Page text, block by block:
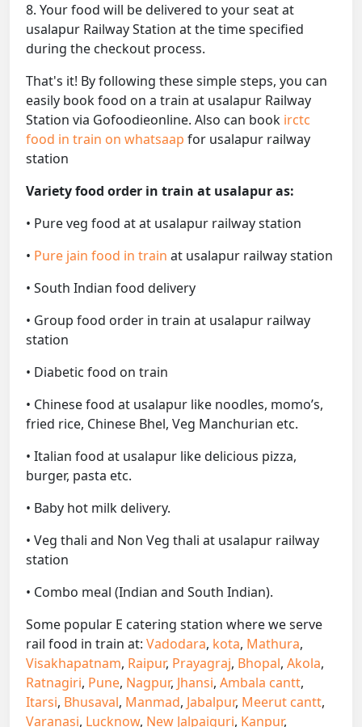
8. Your food will be delivered to your seat at
usalapur Railway Station at the time specified
during the checkout process.
That's it! By following these simple steps, you can
easily book food on a train at usalapur Railway
Station via Gofoodieonline. Also can book irctc
food in train on whatsaap for usalapur railway
station
Variety food order in train at usalapur as:
• Pure veg food at at usalapur railway station
• Pure jain food in train at usalapur railway station
• South Indian food delivery
• Group food order in train at usalapur railway
station
• Diabetic food on train
• Chinese food at usalapur like noodles, momo’s,
fried rice, Chinese Bhel, Veg Manchurian etc.
• Italian food at usalapur like delicious pizza,
burger, pasta etc.
• Baby hot milk delivery.
• Veg thali and Non Veg thali at usalapur railway
station
• Combo meal (Indian and South Indian).
Some popular E catering station where we serve
rail food in train at: Vadodara, kota, Mathura,
Visakhapatnam, Raipur, Prayagraj, Bhopal, Akola,
Ratnagiri, Pune, Nagpur, Jhansi, Ambala cantt,
Itarsi, Bhusaval, Manmad, Jabalpur, Meerut cantt,
Varanasi, Lucknow, New Jalpaiguri, Kanpur,